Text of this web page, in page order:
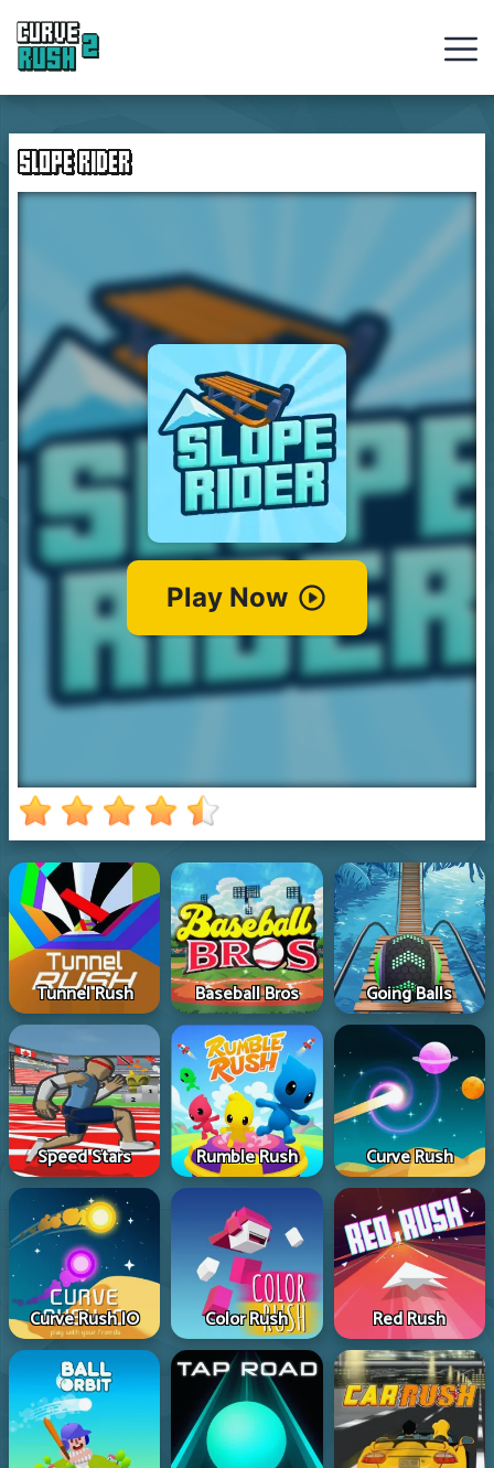
Curve
Rush
Ball
Hot
Games
New
Games
SLOPE RIDER
Tunnel Rush Baseball Bros Going Balls
Speed Stars Rumble Rush Curve Rush
Curve Rush IO Color Rush Red Rush